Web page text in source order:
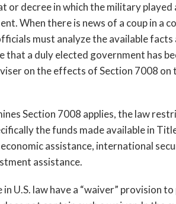
or decree in which the military
When there is news of a coup in a
must analyze the available
that a duly elected government has
on the effects of Section 7008 on
Section 7008 applies, the law
the funds made available in
assistance, international
assistance.
U.S. law have a “waiver” provision